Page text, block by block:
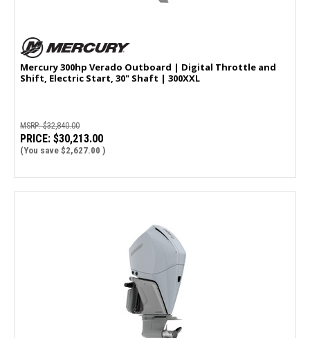
Mercury 300hp Verado Outboard | Digital Throttle and
Shift, Electric Start, 30" Shaft | 300XXL
MSRP:$32,840.00
PRICE: $30,213.00
(You save $2,627.00 )